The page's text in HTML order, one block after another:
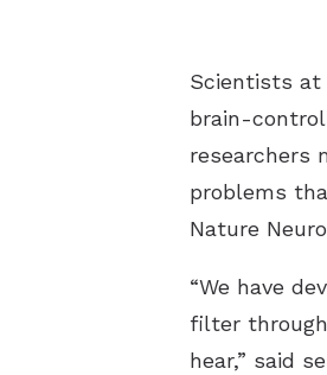
Scientists at
brain-
researchers
problems
Nature
“We have
filter
hear,” said